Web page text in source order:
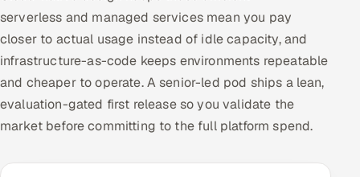
serverless and managed services mean you pay
closer to actual usage instead of idle capacity, and
infrastructure-as-code keeps environments repeatable
and cheaper to operate. A senior-led pod ships a lean,
evaluation-gated first release so you validate the
market before committing to the full platform spend.